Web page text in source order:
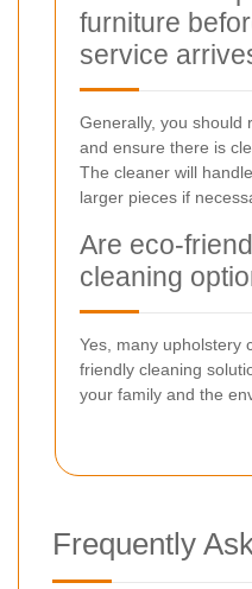
furniture
service
Generally, you should
and ensure there is
The cleaner will
larger pieces if
Are eco-
cleaning
Yes, many upholstery
friendly cleaning
your family and the
Frequently